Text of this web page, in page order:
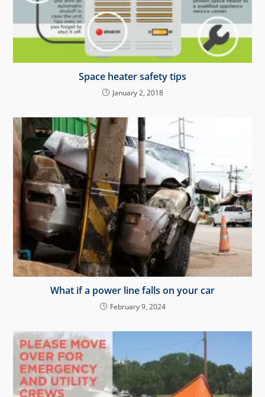
Space heater safety tips
January 2, 2018
What if a power line falls on your car
February 9, 2024